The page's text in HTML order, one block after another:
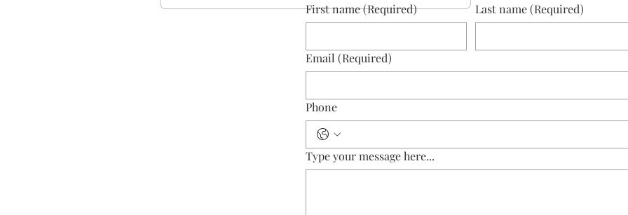
First name(Required) Last name (Required)
Email (Required)
Phone
Type your message here...